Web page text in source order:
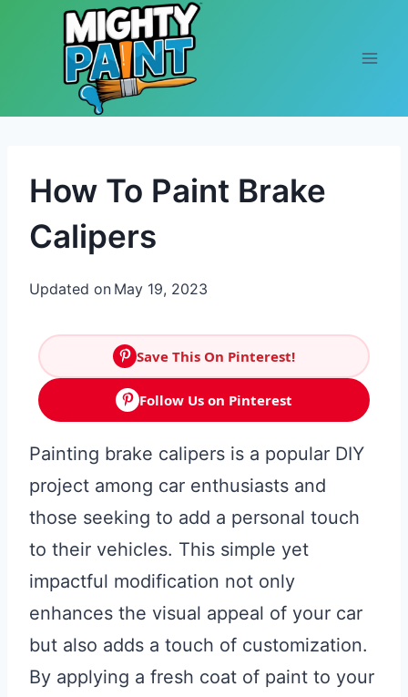
Skip to content
How To Paint Brake
Calipers
Updated on May 19, 2023
Save This On Pinterest!
Follow Us on Pinterest
Painting brake calipers is a popular DIY
project among car enthusiasts and
those seeking to add a personal touch
to their vehicles. This simple yet
impactful modification not only
enhances the visual appeal of your car
but also adds a touch of customization.
By applying a fresh coat of paint to your